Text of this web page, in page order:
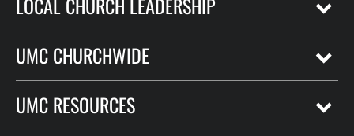
UMC CHURCHWIDE
UMC RESOURCES